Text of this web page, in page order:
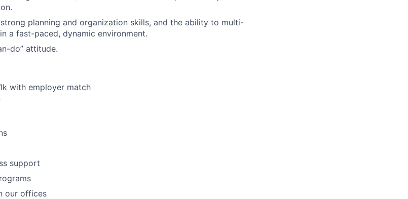
planning and organization skills, and the ability to multi-
a fast-paced, dynamic environment.
do” attitude.
with employer match
support
our offices